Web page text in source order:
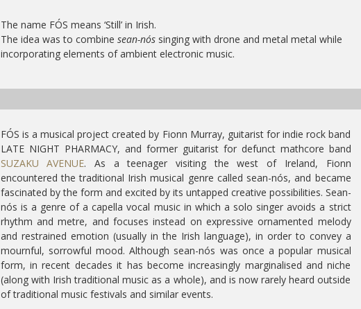
The name FÓS means ‘Still’ in Irish.
The idea was to combine sean-nóssinging with drone and metal metal while
incorporating elements of ambient electronic music.
FÓS is a musical project created by Fionn Murray, guitarist for indie rock band
LATE NIGHT PHARMACY, and former guitarist for defunct mathcore band
SUZAKU AVENUE. As a teenager visiting the west of Ireland, Fionn
encountered the traditional Irish musical genre called sean-nós, and became
fascinated by the form and excited by its untapped creative possibilities. Sean-
nós is a genre of a capella vocal music in which a solo singer avoids a strict
rhythm and metre, and focuses instead on expressive ornamented melody
and restrained emotion (usually in the Irish language), in order to convey a
mournful, sorrowful mood. Although sean-nós was once a popular musical
form, in recent decades it has become increasingly marginalised and niche
(along with Irish traditional music as a whole), and is now rarely heard outside
of traditional music festivals and similar events.